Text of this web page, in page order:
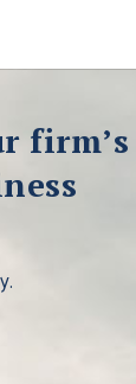
firm’s